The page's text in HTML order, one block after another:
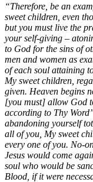
“Therefore, be an
sweet children, even
but you must live the
your self-giving –
to God for the sins of
men and women as
of each soul attaining
My sweet children,
given. Heaven begins
[you must] allow God
according to Thy
abandoning yourself
all of you, My sweet
every one of you. No-
Jesus would come
soul who would be
Blood, if it were